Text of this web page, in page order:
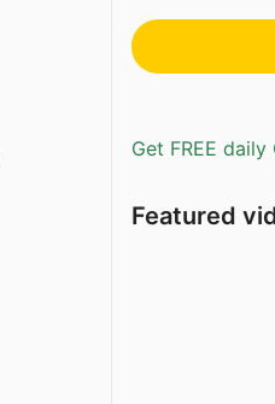
Get FREE
Featured